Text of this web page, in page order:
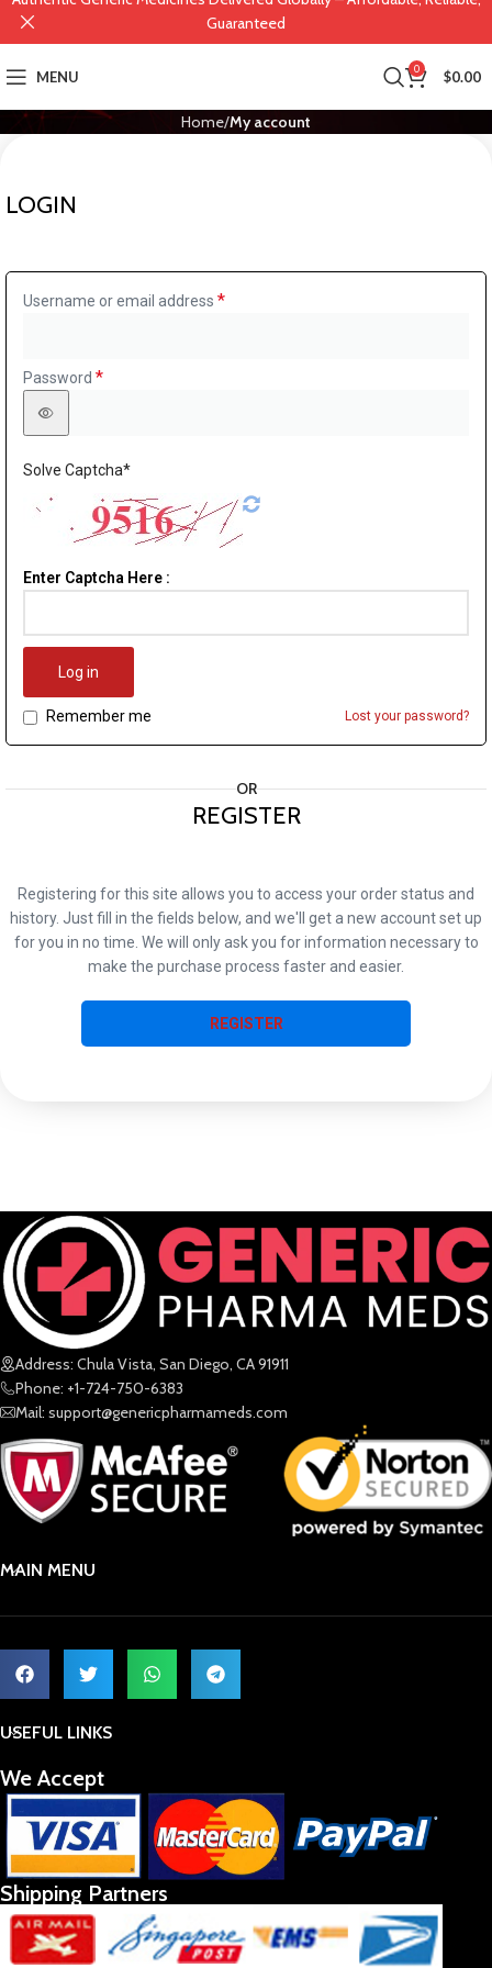
MENU 0 $0.00
Home My account
LOGIN
Username or email address *
Password *
Solve Captcha*
Enter Captcha Here :
Log in
Lost your password?
Remember me
OR
REGISTER
Registering for this site allows you to access your order status and
history. Just fill in the fields below, and we'll get a new account set up
for you in no time. We will only ask you for information necessary to
make the purchase process faster and easier.
REGISTER
Address: Chula Vista, San Diego, CA 91911
Phone: +1-724-750-6383
Mail: support@genericpharmameds.com
MAIN MENU
USEFUL LINKS
We Accept
Shipping Partners
Guaranteed